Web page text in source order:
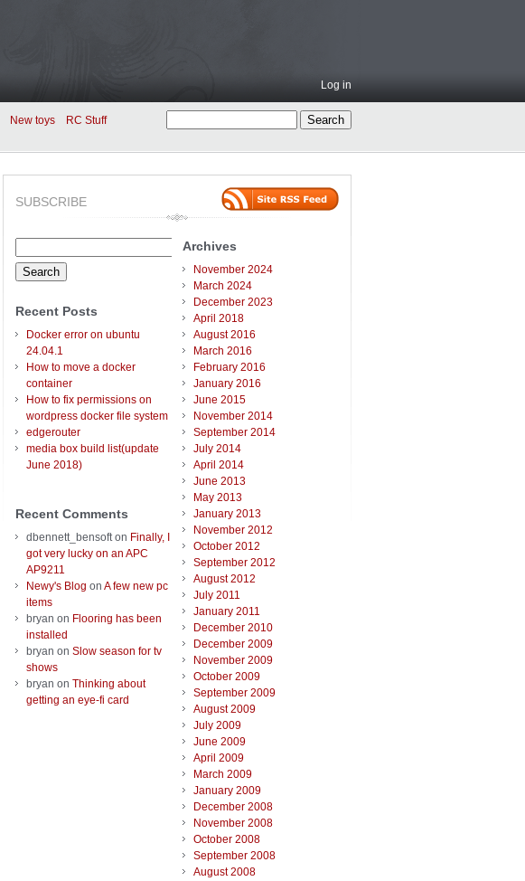
Log in
New toys
RC Stuff
SUBSCRIBE
for:
Recent Posts
Docker error on ubuntu
24.04.1
How to move a docker
container
How to fix permissions on
wordpress docker file system
edgerouter
media box build list(update
June 2018)
Recent Comments
dbennett_bensofton Finally, I
got very lucky on an APC
AP9211
Newy's Blog on A few new pc
items
bryan on Flooring has been
installed
bryan on Slow season for tv
shows
bryan on Thinking about
getting an eye-fi card
Archives
November 2024
March 2024
December 2023
April 2018
August 2016
March 2016
February 2016
January 2016
June 2015
November 2014
September 2014
July 2014
April 2014
June 2013
May 2013
January 2013
November 2012
October 2012
September 2012
August 2012
July 2011
January 2011
December 2010
December 2009
November 2009
October 2009
September 2009
August 2009
July 2009
June 2009
April 2009
March 2009
January 2009
December 2008
November 2008
October 2008
September 2008
August 2008